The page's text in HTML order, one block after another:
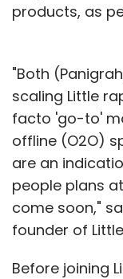
products, as
"Both
scaling Little
facto 'go-to'
offline (O2O)
are an
people plans
come soon,"
founder of
Before joining